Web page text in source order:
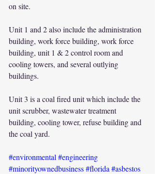
on site.
Unit 1 and 2 also include the administration
building, work force building, work force
building, unit 1 & 2 control room and
cooling towers, and several outlying
buildings.
Unit 3 is a coal fired unit which include the
unit scrubber, wastewater treatment
building, cooling tower, refuse building and
the coal yard.
#environmental #engineering
#minorityownedbusiness#florida #asbestos